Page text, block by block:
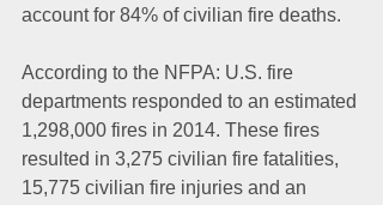
account for 84% of civilian fire deaths.
According to the NFPA: U.S. fire
departments responded to an estimated
1,298,000 fires in 2014. These fires
resulted in 3,275 civilian fire fatalities,
15,775 civilian fire injuries and an